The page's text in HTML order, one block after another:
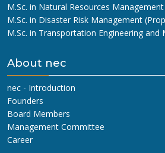
M.Sc. in Natural Resources Management
M.Sc. in Disaster Risk Management
M.Sc. in Transportation Engineering and
About nec
nec - Introduction
Founders
Board Members
Management Committee
Career